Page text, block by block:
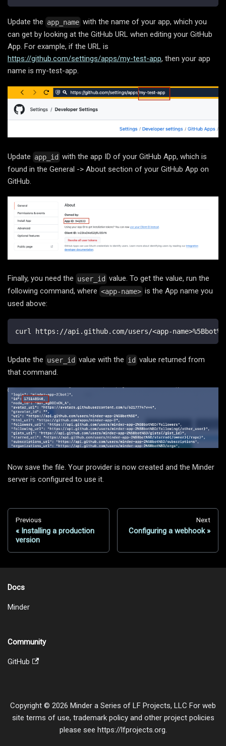
Update the app_name with the name of your app, which you
can get by looking at the GitHub URL when editing your GitHub
App. For example, if the URL is
https://github.com/settings/apps/my-test-app, then your app
name is my-test-app.
Update app_id with the app ID of your GitHub App, which is
found in the General -> About section of your GitHub App on
GitHub.
Finally, you need the user_id value. To get the value, run the
following command, where <app-name> is the App name you
used above:
curl https://api.github.com/users/<app-
Update the user_id value with the id value returned from
that command.
Now save the file. Your provider is now created and the Minder
server is configured to use it.
Previous
Installing a production
version
Next
Configuring a webhook
Docs
Minder
Community
GitHub
Copyright © 2026 Minder a Series of LF Projects, LLC For web
site terms of use, trademark policy and other project policies
please see https://lfprojects.org.